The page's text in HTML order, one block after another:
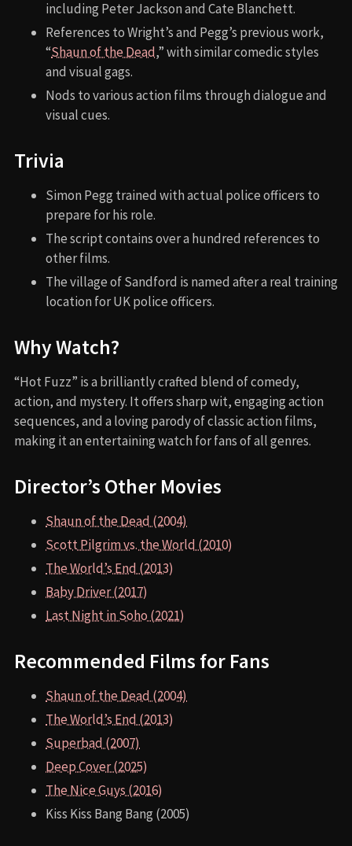
including Peter Jackson and Cate Blanchett.
References to Wright’s and Pegg’s previous work,
“Shaun of the Dead,” with similar comedic styles
and visual gags.
Nods to various action films through dialogue and
visual cues.
Trivia
Simon Pegg trained with actual police officers to
prepare for his role.
The script contains over a hundred references to
other films.
The village of Sandford is named after a real training
location for UK police officers.
Why Watch?
“Hot Fuzz” is a brilliantly crafted blend of comedy,
action, and mystery. It offers sharp wit, engaging action
sequences, and a loving parody of classic action films,
making it an entertaining watch for fans of all genres.
Director’s Other Movies
Shaun of the Dead (2004)
Scott Pilgrim vs. the World (2010)
The World’s End (2013)
Baby Driver (2017)
Last Night in Soho (2021)
Recommended Films for Fans
Shaun of the Dead (2004)
The World’s End (2013)
Superbad (2007)
Deep Cover (2025)
The Nice Guys (2016)
Kiss Kiss Bang Bang (2005)